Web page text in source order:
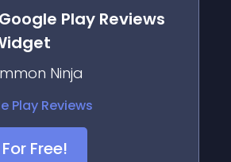
Google Play Reviews
Ninja
Free!